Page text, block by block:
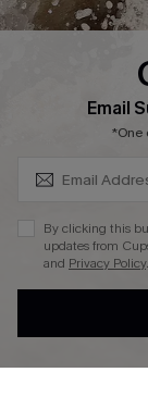
Press
Ambassador
DOWNLAOD
Email
*One
By clicking this
updates from
and Privacy Policy